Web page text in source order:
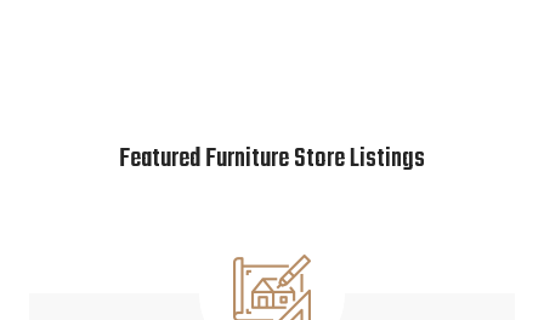
Featured Furniture Store Listings